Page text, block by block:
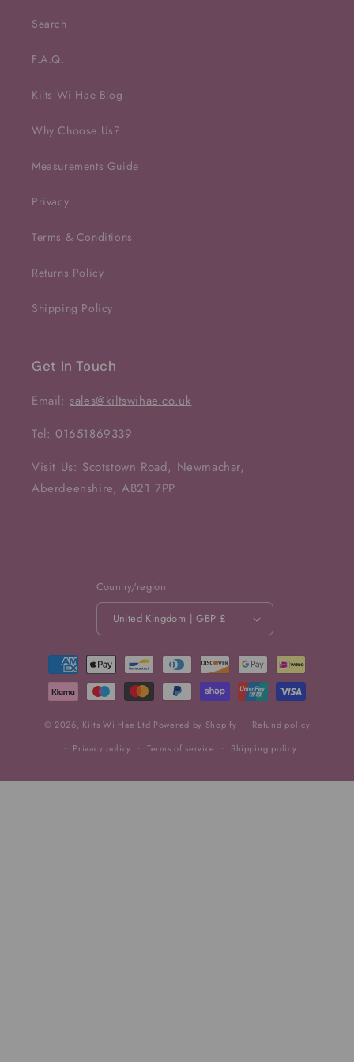
Search
F.A.Q.
Kilts Wi Hae Blog
Why Choose Us?
Measurements Guide
Privacy
Terms & Conditions
Returns Policy
Shipping Policy
Get In Touch
Email: sales@kiltswihae.co.uk
Tel:01651869339
Visit Us: Scotstown Road, Newmachar,
Aberdeenshire, AB21 7PP
Country/region
United Kingdom | GBP £
Payment
methods
© 2026, Kilts Wi Hae Ltd Powered by Shopify
Refund policy
Privacy policy
Terms of service Shipping policy